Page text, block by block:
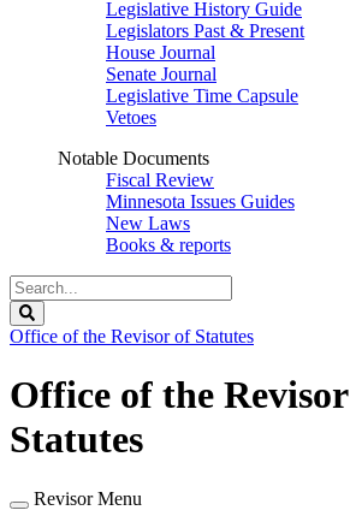
Legislative History Guide
Legislators Past & Present
House Journal
Senate Journal
Legislative Time Capsule
Vetoes
Notable Documents
Fiscal Review
Minnesota Issues Guides
New Laws
Books & reports
Search
Legislature
Office of the Revisor of Statutes
Office of the
Statutes
Revisor Menu